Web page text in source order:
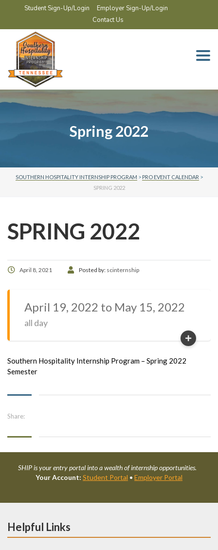
Student Sign-Up/Login
Employer Sign-Up/Login
Contact Us
Spring 2022
SOUTHERN HOSPITALITY INTERNSHIP PROGRAM > PRO EVENT CALENDAR >
SPRING 2022
SPRING 2022
April 8, 2021 Posted by: scinternship
April 19, 2022 to May 15, 2022
all day
Southern Hospitality Internship Program – Spring 2022
Semester
Share:
SHIP is your entry portal into a wealth of internship opportunities.
Your Account: Student Portal • Employer Portal
Helpful Links